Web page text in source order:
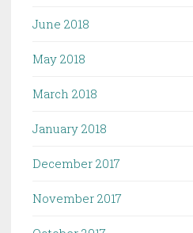
June 2018
May 2018
March 2018
January 2018
December 2017
November 2017